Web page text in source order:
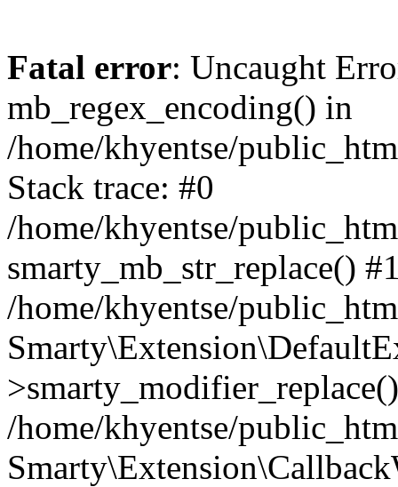
Fatal error: Uncaught
mb_regex_encoding() in
/home/khyentse/
Stack trace: #0
/home/khyentse/
smarty_mb_str_replace()
/home/khyentse/
/home/khyentse/